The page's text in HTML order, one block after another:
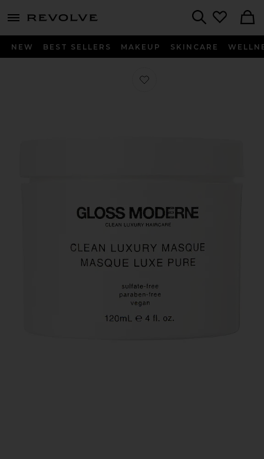
menu - shows more content
NEW BEST SELLERS MAKEUP SKINCARE
Favorite Clean Luxury Masque